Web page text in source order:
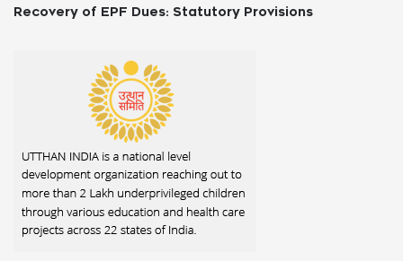
Payment of Bonus Act,1965: An Overview